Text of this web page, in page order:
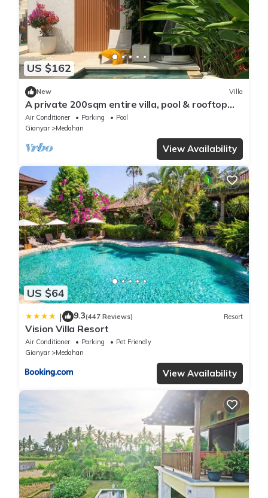
US $162
New Villa
A private 200sqm entire villa, pool & rooftop
with rice field view
Air Conditioner Parking
Pool
Gianyar
Medahan
View Availability
US $64
| 9.3(447 Reviews) Resort
Vision Villa Resort
Air Conditioner Parking
Pet Friendly
Gianyar
Medahan
View Availability